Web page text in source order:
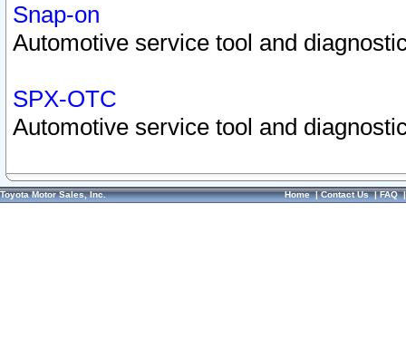
Snap-on
Automotive service tool and
SPX-OTC
Automotive service tool and
Toyota Motor Sales, Inc. Home|Contact Us|FAQ